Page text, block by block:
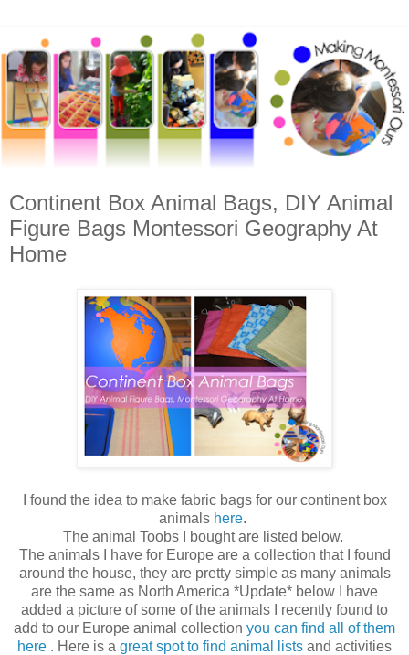
Continent Box Animal Bags, DIY Animal
Figure Bags Montessori Geography At
Home
I found the idea to make fabric bags for our continent box
animals here.
The animal Toobs I bought are listed below.
The animals I have for Europe are a collection that I found
around the house, they are pretty simple as many animals
are the same as North America *Update* below I have
added a picture of some of the animals I recently found to
add to our Europe animal collection you can find all of them
here . Here is a great spot to find animal lists and activities